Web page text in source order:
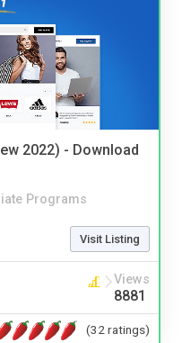
2022) - Download
Programs
Visit Listing
Views
8881
(32 ratings)